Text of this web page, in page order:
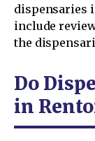
dispensaries
include
the
Do
in